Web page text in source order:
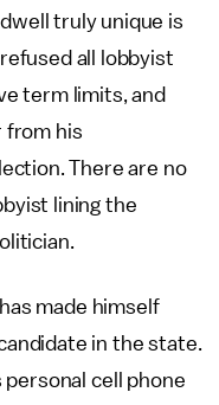
truly unique is
all lobbyist
term limits, and
from his
There are no
lining the
made himself
in the state.
personal cell phone